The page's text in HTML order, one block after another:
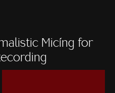
Mic´ing for